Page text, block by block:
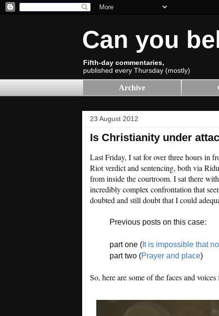
Can you
Fifth-day commentaries,
published every Thursday (mostly)
Archive
23 August 2012
Is Christianity under
Last Friday, I sat for over three hours in
Riot verdict and sentencing, both via
from inside the courtroom. I sat there
incredibly complex confrontation that
doubted and still doubt that I could
Previous posts on this case:
part one ( It is impossible that
part two (Prayer and place)
So, here are some of the faces and